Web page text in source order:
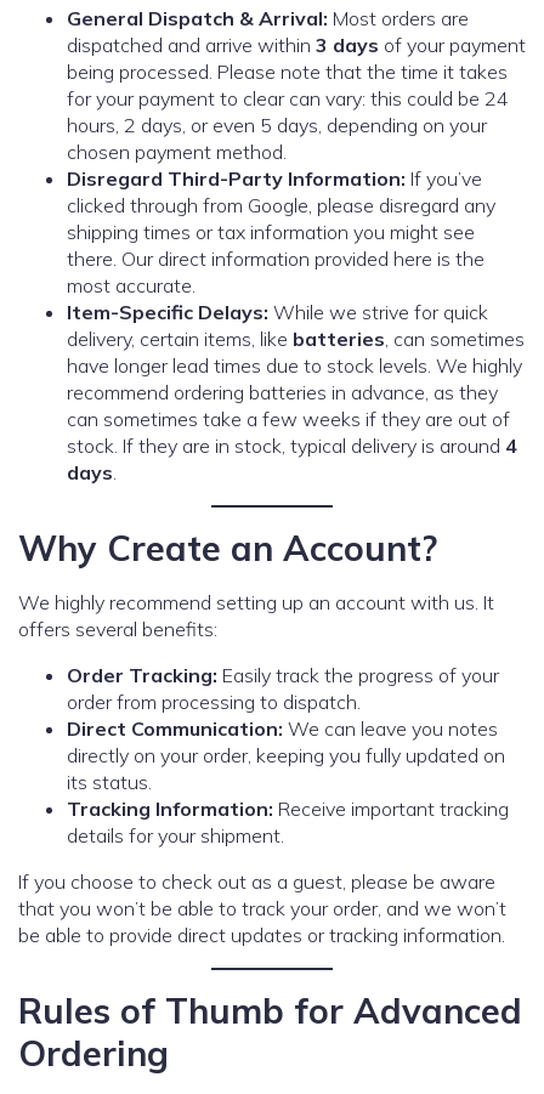
General Dispatch & Arrival: Most orders are
dispatched and arrive within 3 days of your payment
being processed. Please note that the time it takes
for your payment to clear can vary: this could be 24
hours, 2 days, or even 5 days, depending on your
chosen payment method.
Disregard Third-Party Information: If you’ve
clicked through from Google, please disregard any
shipping times or tax information you might see
there. Our direct information provided here is the
most accurate.
Item-Specific Delays: While we strive for quick
delivery, certain items, like batteries, can sometimes
have longer lead times due to stock levels. We highly
recommend ordering batteries in advance, as they
can sometimes take a few weeks if they are out of
stock. If they are in stock, typical delivery is around 4
days.
Why Create an Account?
We highly recommend setting up an account with us. It
offers several benefits:
Order Tracking: Easily track the progress of your
order from processing to dispatch.
Direct Communication: We can leave you notes
directly on your order, keeping you fully updated on
its status.
Tracking Information: Receive important tracking
details for your shipment.
If you choose to check out as a guest, please be aware
that you won’t be able to track your order, and we won’t
be able to provide direct updates or tracking information.
Rules of Thumb for Advanced
Ordering